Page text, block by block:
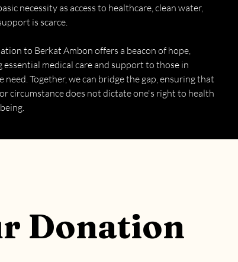
necessity as access to healthcare, clean water,
is scarce.
to Berkat Ambon offers a beacon of hope,
essential medical care and support to those in
need. Together, we can bridge the gap, ensuring that
circumstance does not dictate one's right to health
Donation